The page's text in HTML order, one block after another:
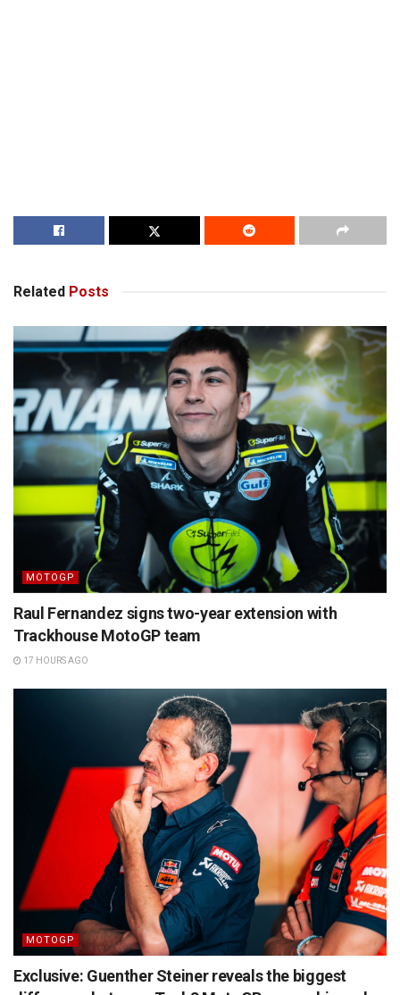
Related Posts
MOTOGP
Raul Fernandez signs two-year extension with
Trackhouse MotoGP team
17 HOURS AGO
MOTOGP
Exclusive: Guenther Steiner reveals the biggest